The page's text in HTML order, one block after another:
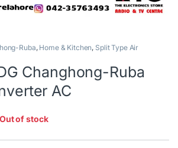
Ruba, Home & Kitchen, Split Type Air
Changhong-Ruba
AC
Out of stock